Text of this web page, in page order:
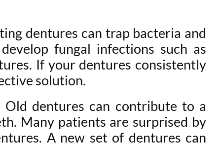
dentures can trap bacteria and
fungal infections such as
If your dentures consistently
solution.
dentures can contribute to a
Many patients are surprised by
A new set of dentures can